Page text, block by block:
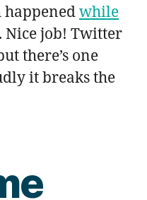
while
. Nice job! Twitter
there’s one
it breaks the